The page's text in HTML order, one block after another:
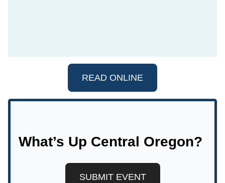
READ ONLINE
What’s Up Central Oregon?
SUBMIT EVENT